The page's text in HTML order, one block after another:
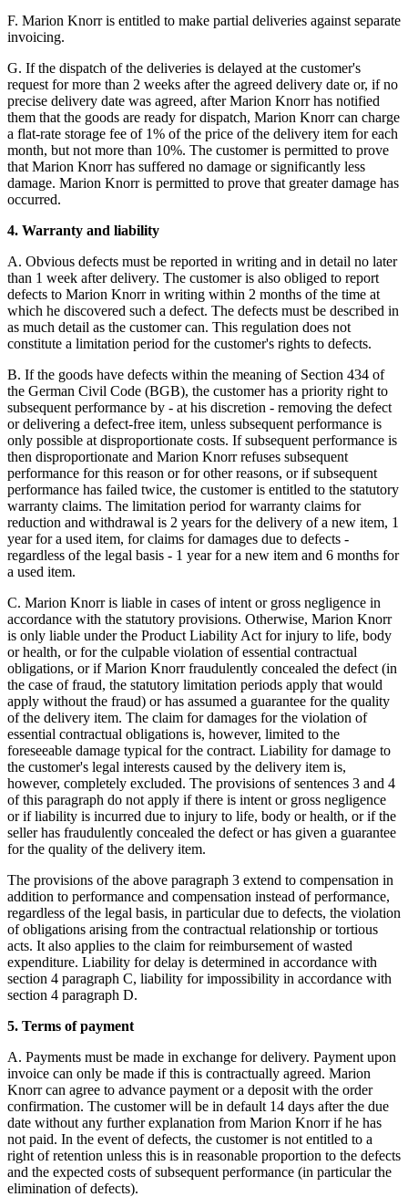
F. Marion Knorr is entitled to make partial deliveries against separate
invoicing.
G. If the dispatch of the deliveries is delayed at the customer's
request for more than 2 weeks after the agreed delivery date or, if no
precise delivery date was agreed, after Marion Knorr has notified
them that the goods are ready for dispatch, Marion Knorr can charge
a flat-rate storage fee of 1% of the price of the delivery item for each
month, but not more than 10%. The customer is permitted to prove
that Marion Knorr has suffered no damage or significantly less
damage. Marion Knorr is permitted to prove that greater damage has
occurred.
4. Warranty and liability
A. Obvious defects must be reported in writing and in detail no later
than 1 week after delivery. The customer is also obliged to report
defects to Marion Knorr in writing within 2 months of the time at
which he discovered such a defect. The defects must be described in
as much detail as the customer can. This regulation does not
constitute a limitation period for the customer's rights to defects.
B. If the goods have defects within the meaning of Section 434 of
the German Civil Code (BGB), the customer has a priority right to
subsequent performance by - at his discretion - removing the defect
or delivering a defect-free item, unless subsequent performance is
only possible at disproportionate costs. If subsequent performance is
then disproportionate and Marion Knorr refuses subsequent
performance for this reason or for other reasons, or if subsequent
performance has failed twice, the customer is entitled to the statutory
warranty claims. The limitation period for warranty claims for
reduction and withdrawal is 2 years for the delivery of a new item, 1
year for a used item, for claims for damages due to defects -
regardless of the legal basis - 1 year for a new item and 6 months for
a used item.
C. Marion Knorr is liable in cases of intent or gross negligence in
accordance with the statutory provisions. Otherwise, Marion Knorr
is only liable under the Product Liability Act for injury to life, body
or health, or for the culpable violation of essential contractual
obligations, or if Marion Knorr fraudulently concealed the defect (in
the case of fraud, the statutory limitation periods apply that would
apply without the fraud) or has assumed a guarantee for the quality
of the delivery item. The claim for damages for the violation of
essential contractual obligations is, however, limited to the
foreseeable damage typical for the contract. Liability for damage to
the customer's legal interests caused by the delivery item is,
however, completely excluded. The provisions of sentences 3 and 4
of this paragraph do not apply if there is intent or gross negligence
or if liability is incurred due to injury to life, body or health, or if the
seller has fraudulently concealed the defect or has given a guarantee
for the quality of the delivery item.
The provisions of the above paragraph 3 extend to compensation in
addition to performance and compensation instead of performance,
regardless of the legal basis, in particular due to defects, the violation
of obligations arising from the contractual relationship or tortious
acts. It also applies to the claim for reimbursement of wasted
expenditure. Liability for delay is determined in accordance with
section 4 paragraph C, liability for impossibility in accordance with
section 4 paragraph D.
5. Terms of payment
A. Payments must be made in exchange for delivery. Payment upon
invoice can only be made if this is contractually agreed. Marion
Knorr can agree to advance payment or a deposit with the order
confirmation. The customer will be in default 14 days after the due
date without any further explanation from Marion Knorr if he has
not paid. In the event of defects, the customer is not entitled to a
right of retention unless this is in reasonable proportion to the defects
and the expected costs of subsequent performance (in particular the
elimination of defects).